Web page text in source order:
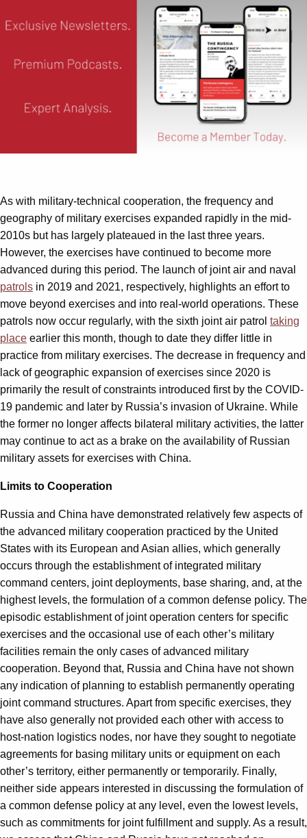
As with military-technical cooperation, the frequency and
geography of military exercises expanded rapidly in the mid-
2010s but has largely plateaued in the last three years.
However, the exercises have continued to become more
advanced during this period. The launch of joint air and naval
patrols in 2019 and 2021, respectively, highlights an effort to
move beyond exercises and into real-world operations. These
patrols now occur regularly, with the sixth joint air patrol taking
place earlier this month, though to date they differ little in
practice from military exercises. The decrease in frequency and
lack of geographic expansion of exercises since 2020 is
primarily the result of constraints introduced first by the COVID-
19 pandemic and later by Russia’s invasion of Ukraine. While
the former no longer affects bilateral military activities, the latter
may continue to act as a brake on the availability of Russian
military assets for exercises with China.
Limits to Cooperation
Russia and China have demonstrated relatively few aspects of
the advanced military cooperation practiced by the United
States with its European and Asian allies, which generally
occurs through the establishment of integrated military
command centers, joint deployments, base sharing, and, at the
highest levels, the formulation of a common defense policy. The
episodic establishment of joint operation centers for specific
exercises and the occasional use of each other’s military
facilities remain the only cases of advanced military
cooperation. Beyond that, Russia and China have not shown
any indication of planning to establish permanently operating
joint command structures. Apart from specific exercises, they
have also generally not provided each other with access to
host-nation logistics nodes, nor have they sought to negotiate
agreements for basing military units or equipment on each
other’s territory, either permanently or temporarily. Finally,
neither side appears interested in discussing the formulation of
a common defense policy at any level, even the lowest levels,
such as commitments for joint fulfillment and supply. As a result,